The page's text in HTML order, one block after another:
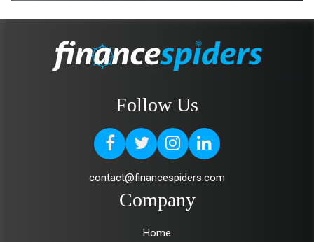
Follow Us
contact@financespiders.com
Company
Home